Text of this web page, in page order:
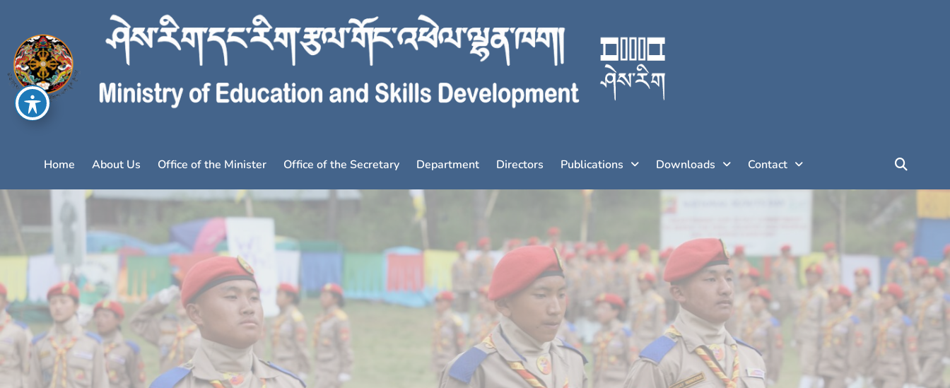
Home About Us Office of the Minister Office of the Secretary Department Directors Publications Downloads Contact